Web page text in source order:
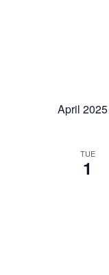
April 2025
TUE
1